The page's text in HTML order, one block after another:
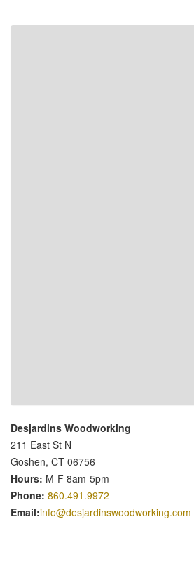
Desjardins Woodworking
211 East St N
Goshen, CT 06756
Hours: M-F 8am-5pm
Phone: 860.491.9972
Email:info@desjardinswoodworking.com